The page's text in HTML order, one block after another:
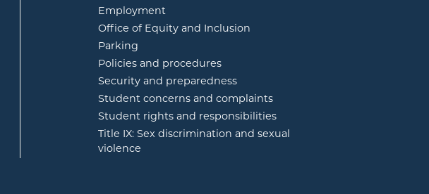
Employment
Office of Equity and Inclusion
Parking
Policies and procedures
Security and preparedness
Student concerns and complaints
Student rights and responsibilities
Title IX: Sex discrimination and sexual
violence